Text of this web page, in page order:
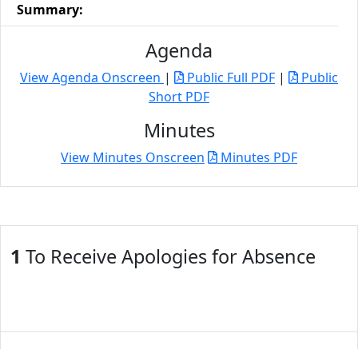
Summary:
Agenda
View Agenda Onscreen | Public Full PDF |
Public
Short PDF
Minutes
View Minutes Onscreen Minutes PDF
1 To Receive Apologies for Absence